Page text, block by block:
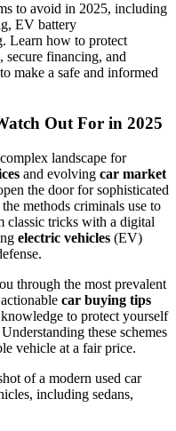
to avoid in 2025, including
EV battery
Learn how to protect
secure financing, and
make a safe and informed
Out For in 2025
landscape for
and evolving car market
the door for sophisticated
methods criminals use to
classic tricks with a digital
electric vehicles (EV)
through the most prevalent
car buying tips
to protect yourself
these schemes
vehicle at a fair price.
of a modern used car
including sedans,